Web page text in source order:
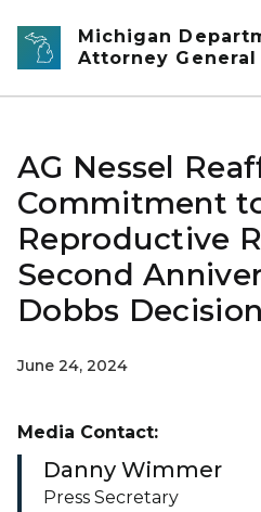
Skip to main content
Michigan
Attorney General
AG Nessel
Commitment
Reproductive
Second
Dobbs Decision
June 24, 2024
Media Contact:
Danny Wimmer
Press Secretary